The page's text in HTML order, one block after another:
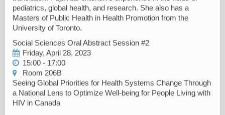
pediatrics, global health, and research. She also has a
Masters of Public Health in Health Promotion from the
University of Toronto.
Social Sciences Oral Abstract Session #2
Friday, April 28, 2023
15:00 - 17:00
Room 206B
Seeing Global Priorities for Health Systems Change Through
a National Lens to Optimize Well-being for People Living with
HIV in Canada